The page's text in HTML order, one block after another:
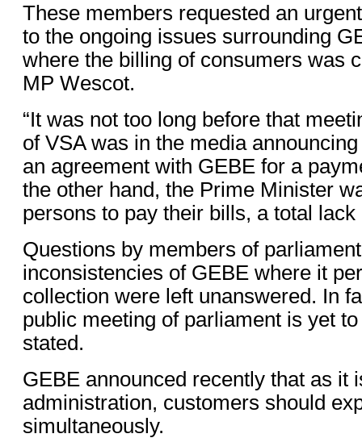
These members requested an
to the ongoing issues surrounding
where the billing of consumers was
MP Wescot.
“It was not too long before that
of VSA was in the media
an agreement with GEBE for a
the other hand, the Prime Minister
persons to pay their bills, a total
Questions by members of
inconsistencies of GEBE where it
collection were left unanswered. In
public meeting of parliament is yet
stated.
GEBE announced recently that as it
administration, customers should
simultaneously.